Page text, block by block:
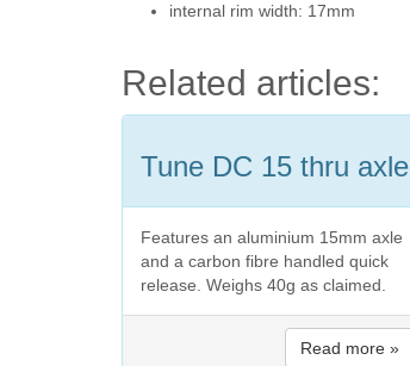
internal rim width: 17mm
Related articles:
Tune DC 15 thru axle
Features an aluminium 15mm axle
and a carbon fibre handled quick
release. Weighs 40g as claimed.
Read more »